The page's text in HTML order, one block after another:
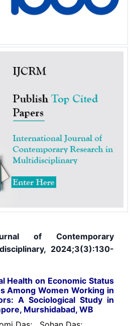
of Contemporary
2024;3(3):130-
Health on Economic Status
Among Women Working in
A Sociological Study in
Murshidabad, WB